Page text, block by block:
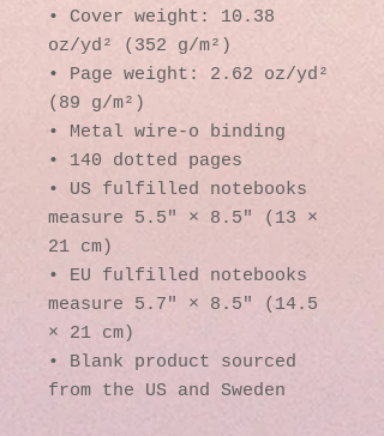
• Cover weight: 10.38
oz/yd² (352 g/m²)
• Page weight: 2.62 oz/yd²
(89 g/m²)
• Metal wire-o binding
• 140 dotted pages
• US fulfilled notebooks
measure 5.5″ × 8.5″ (13 ×
21 cm)
• EU fulfilled notebooks
measure 5.7″ × 8.5″ (14.5
× 21 cm)
• Blank product sourced
from the US and Sweden